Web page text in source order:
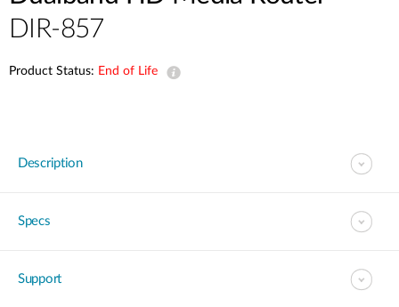
DIR-857
Product Status: End of Life
Description
Specs
Support